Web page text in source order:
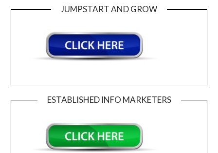
JUMPSTART AND GROW
ESTABLISHED INFO MARKETERS